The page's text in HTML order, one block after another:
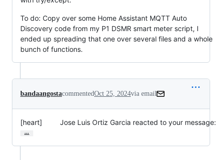
To do: Copy over some Home Assistant MQTT Auto
Discovery code from my P1 DSMR smart meter script, I
ended up spreading that one over several files and a whole
bunch of functions.
bandaangostacommentedOct 25, 2024via email
[heart]         Jose Luis Ortiz Garcia reacted to your message:
…